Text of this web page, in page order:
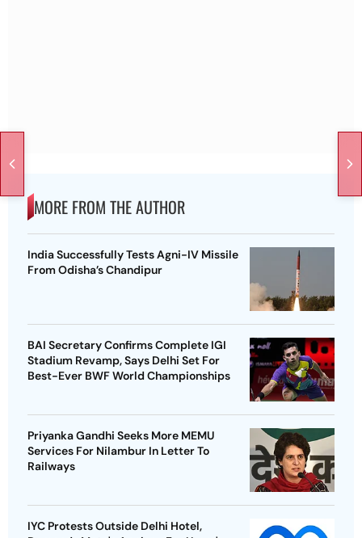
MORE FROM THE AUTHOR
India Successfully Tests Agni-IV Missile
From Odisha’s Chandipur
BAI Secretary Confirms Complete IGI
Stadium Revamp, Says Delhi Set For
Best-Ever BWF World Championships
Priyanka Gandhi Seeks More MEMU
Services For Nilambur In Letter To
Railways
IYC Protests Outside Delhi Hotel,